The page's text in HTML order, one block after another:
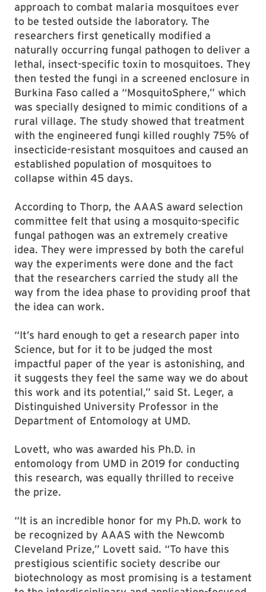
approach to combat malaria mosquitoes ever
to be tested outside the laboratory. The
researchers first genetically modified a
naturally occurring fungal pathogen to deliver a
lethal, insect-specific toxin to mosquitoes. They
then tested the fungi in a screened enclosure in
Burkina Faso called a “MosquitoSphere,” which
was specially designed to mimic conditions of a
rural village. The study showed that treatment
with the engineered fungi killed roughly 75% of
insecticide-resistant mosquitoes and caused an
established population of mosquitoes to
collapse within 45 days.
According to Thorp, the AAAS award selection
committee felt that using a mosquito-specific
fungal pathogen was an extremely creative
idea. They were impressed by both the careful
way the experiments were done and the fact
that the researchers carried the study all the
way from the idea phase to providing proof that
the idea can work.
“It’s hard enough to get a research paper into
Science, but for it to be judged the most
impactful paper of the year is astonishing, and
it suggests they feel the same way we do about
this work and its potential,” said St. Leger, a
Distinguished University Professor in the
Department of Entomology at UMD.
Lovett, who was awarded his Ph.D. in
entomology from UMD in 2019 for conducting
this research, was equally thrilled to receive
the prize.
“It is an incredible honor for my Ph.D. work to
be recognized by AAAS with the Newcomb
Cleveland Prize,” Lovett said. “To have this
prestigious scientific society describe our
biotechnology as most promising is a testament